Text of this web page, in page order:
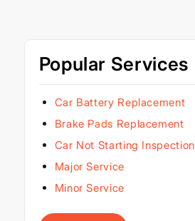
Popular Services
Car Battery Replacement
Brake Pads Replacement
Car Not Starting Inspection
Major Service
Minor Service